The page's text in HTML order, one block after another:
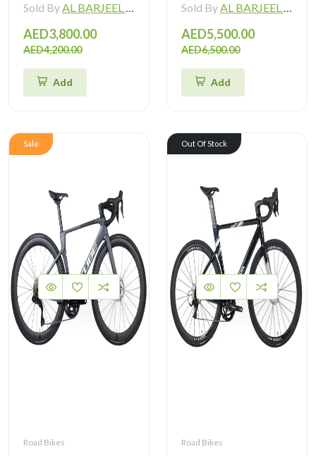
Sold ByAL BARJEEL MOTOR BIKE TRADING L.L.C
AED3,800.00
AED4,200.00
Add
Sold ByAL BARJEEL MOTOR BIKE TRADING L.L.C
AED5,500.00
AED6,500.00
Add
Sale
Road Bikes
Out Of Stock
Road Bikes